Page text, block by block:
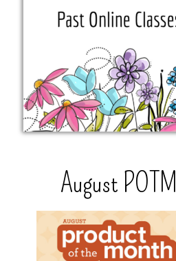
August POTM